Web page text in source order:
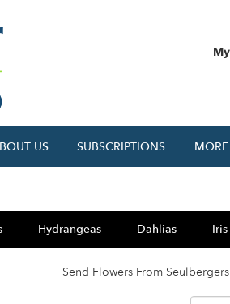
US SUBSCRIPTIONS
Hydrangeas Dahlias Iris
Send Flowers From